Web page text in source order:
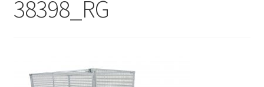
Contact
Checkout
38398_RG